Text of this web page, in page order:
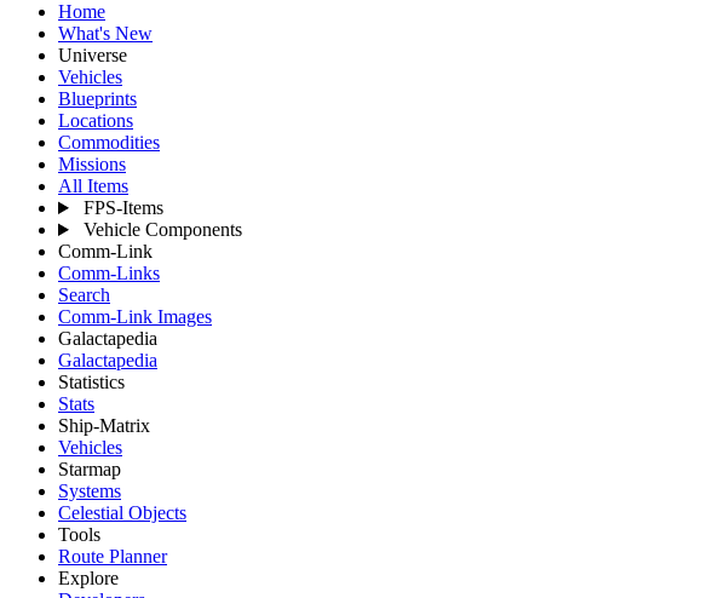
Home
What's New
Universe
Vehicles
Blueprints
Locations
Commodities
Missions
All Items
FPS-Items
Vehicle Components
Comm-Link
Comm-Links
Search
Comm-Link Images
Galactapedia
Galactapedia
Statistics
Stats
Ship-Matrix
Vehicles
Starmap
Systems
Celestial Objects
Tools
Route Planner
Explore